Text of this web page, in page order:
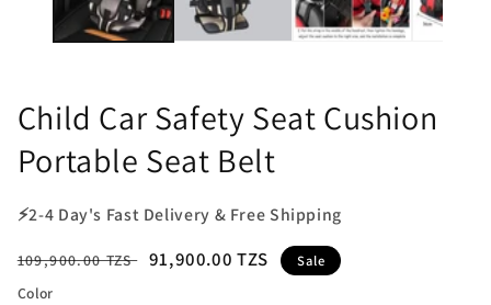
Child Car Safety Seat Cushion
Portable Seat Belt
⚡2-4 Day's Fast Delivery & Free Shipping
Regular
price
109,900.00 TZS Sale
91,900.00 TZS Sale
Color